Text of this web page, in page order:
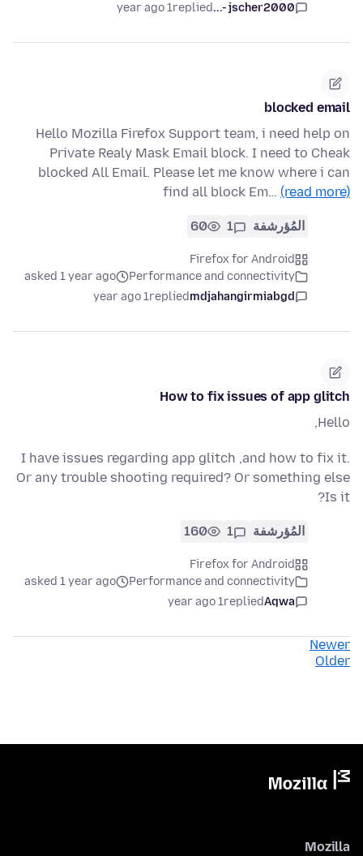
jscher2000 -...
replied
1 year ago
blocked email
Hello Mozilla Firefox Support team, i need help on
Private Realy Mask Email block. I need to Cheak
blocked All Email. Please let me know where i can
find all block Em… (read more)
المُؤرشفة 1
60
Firefox for Android
Performance and connectivity
asked 1 year ago
mdjahangirmiabgd
replied
1 year ago
How to fix issues of app glitch
Hello,
I have issues regarding app glitch ,and how to fix it.
Or any trouble shooting required? Or something else
Is it?
المُؤرشفة 1
160
Firefox for Android
Performance and connectivity
asked 1 year ago
Aqwa
replied
1 year ago
Newer
Older
Mozilla